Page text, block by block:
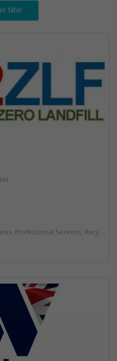
filter
Professional Services, Recycling